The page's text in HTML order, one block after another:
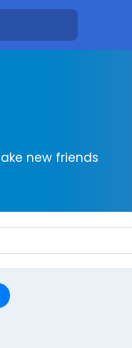
new friends